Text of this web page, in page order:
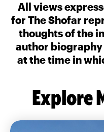
All views
for The Shofar
thoughts of the
author
at the time in
Explore